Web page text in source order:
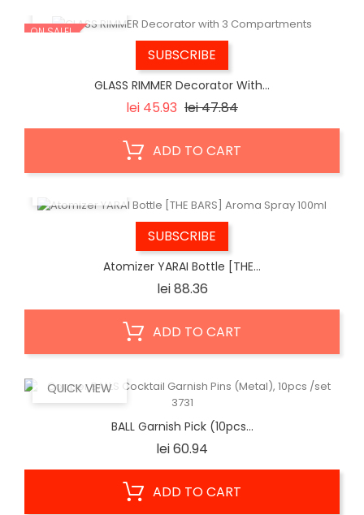
ON SALE!
SUBSCRIBE
GLASS RIMMER Decorator With...
lei 45.93 Regular
lei 47.84Price
ADD TO CART
SUBSCRIBE
Atomizer YARAI Bottle [THE...
lei 88.36Price
ADD TO CART
QUICK VIEW
BALL Garnish Pick (10pcs...
lei 60.94
ADD TO CART